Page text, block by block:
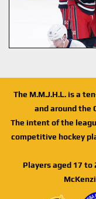
The M.M.J.H.L. is a
and around the
The intent of the
competitive hockey
Players aged 17 to